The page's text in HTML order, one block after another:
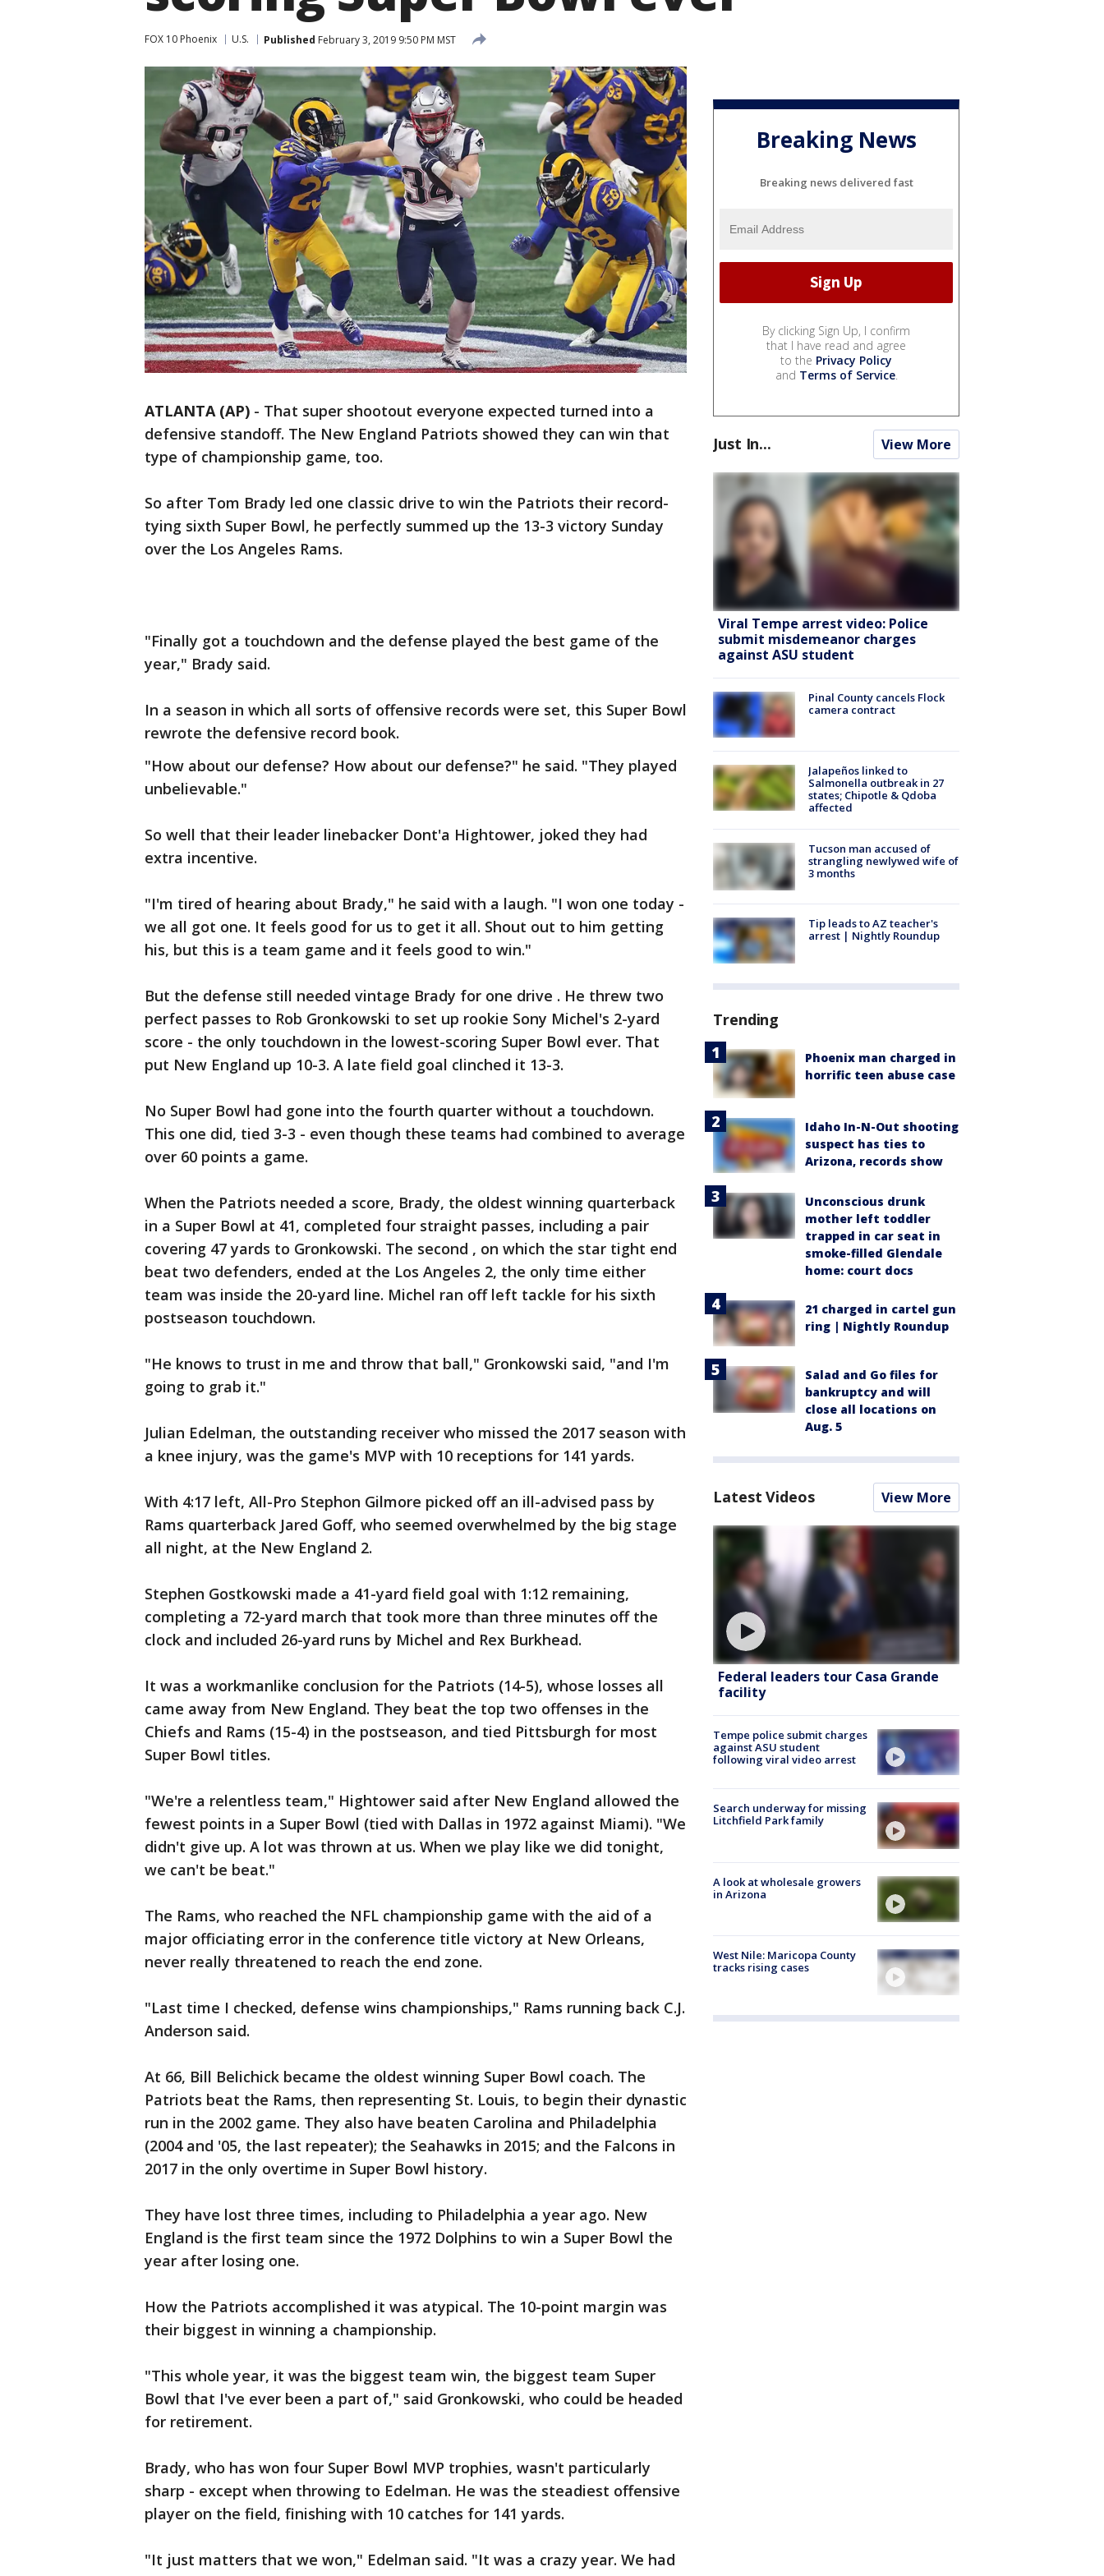
FOX 10 Phoenix U.S. Published February 3, 2019 9:50 PM MST
ATLANTA (AP) - That super shootout everyone expected turned into a
defensive standoff. The New England Patriots showed they can win that
type of championship game, too.
So after Tom Brady led one classic drive to win the Patriots their record-
tying sixth Super Bowl, he perfectly summed up the 13-3 victory Sunday
over the Los Angeles Rams.
"Finally got a touchdown and the defense played the best game of the
year," Brady said.
In a season in which all sorts of offensive records were set, this Super Bowl
rewrote the defensive record book.
"How about our defense? How about our defense?" he said. "They played
unbelievable."
So well that their leader linebacker Dont'a Hightower, joked they had
extra incentive.
"I'm tired of hearing about Brady," he said with a laugh. "I won one today -
we all got one. It feels good for us to get it all. Shout out to him getting
his, but this is a team game and it feels good to win."
But the defense still needed vintage Brady for one drive . He threw two
perfect passes to Rob Gronkowski to set up rookie Sony Michel's 2-yard
score - the only touchdown in the lowest-scoring Super Bowl ever. That
put New England up 10-3. A late field goal clinched it 13-3.
No Super Bowl had gone into the fourth quarter without a touchdown.
This one did, tied 3-3 - even though these teams had combined to average
over 60 points a game.
When the Patriots needed a score, Brady, the oldest winning quarterback
in a Super Bowl at 41, completed four straight passes, including a pair
covering 47 yards to Gronkowski. The second , on which the star tight end
beat two defenders, ended at the Los Angeles 2, the only time either
team was inside the 20-yard line. Michel ran off left tackle for his sixth
postseason touchdown.
"He knows to trust in me and throw that ball," Gronkowski said, "and I'm
going to grab it."
Julian Edelman, the outstanding receiver who missed the 2017 season with
a knee injury, was the game's MVP with 10 receptions for 141 yards.
With 4:17 left, All-Pro Stephon Gilmore picked off an ill-advised pass by
Rams quarterback Jared Goff, who seemed overwhelmed by the big stage
all night, at the New England 2.
Stephen Gostkowski made a 41-yard field goal with 1:12 remaining,
completing a 72-yard march that took more than three minutes off the
clock and included 26-yard runs by Michel and Rex Burkhead.
It was a workmanlike conclusion for the Patriots (14-5), whose losses all
came away from New England. They beat the top two offenses in the
Chiefs and Rams (15-4) in the postseason, and tied Pittsburgh for most
Super Bowl titles.
"We're a relentless team," Hightower said after New England allowed the
fewest points in a Super Bowl (tied with Dallas in 1972 against Miami). "We
didn't give up. A lot was thrown at us. When we play like we did tonight,
we can't be beat."
The Rams, who reached the NFL championship game with the aid of a
major officiating error in the conference title victory at New Orleans,
never really threatened to reach the end zone.
"Last time I checked, defense wins championships," Rams running back C.J.
Anderson said.
At 66, Bill Belichick became the oldest winning Super Bowl coach. The
Patriots beat the Rams, then representing St. Louis, to begin their dynastic
run in the 2002 game. They also have beaten Carolina and Philadelphia
(2004 and '05, the last repeater); the Seahawks in 2015; and the Falcons in
2017 in the only overtime in Super Bowl history.
They have lost three times, including to Philadelphia a year ago. New
England is the first team since the 1972 Dolphins to win a Super Bowl the
year after losing one.
How the Patriots accomplished it was atypical. The 10-point margin was
their biggest in winning a championship.
"This whole year, it was the biggest team win, the biggest team Super
Bowl that I've ever been a part of," said Gronkowski, who could be headed
for retirement.
Brady, who has won four Super Bowl MVP trophies, wasn't particularly
sharp - except when throwing to Edelman. He was the steadiest offensive
player on the field, finishing with 10 catches for 141 yards.
"It just matters that we won," Edelman said. "It was a crazy year. We had
Breaking News
Breaking news delivered fast
By clicking Sign Up, I confirm
that I have read and agree
to the Privacy Policy
and Terms of Service.
Just In... View More
Viral Tempe arrest video: Police
submit misdemeanor charges
against ASU student
Pinal County cancels Flock
camera contract
Jalapeños linked to
Salmonella outbreak in 27
states; Chipotle & Qdoba
affected
Tucson man accused of
strangling newlywed wife of
3 months
Tip leads to AZ teacher's
arrest | Nightly Roundup
Trending
Phoenix man charged in
horrific teen abuse case
Idaho In-N-Out shooting
suspect has ties to
Arizona, records show
Unconscious drunk
mother left toddler
trapped in car seat in
smoke-filled Glendale
home: court docs
21 charged in cartel gun
ring | Nightly Roundup
Salad and Go files for
bankruptcy and will
close all locations on
Aug. 5
Latest Videos View More
Federal leaders tour Casa Grande
facility
Tempe police submit charges
against ASU student
following viral video arrest
Search underway for missing
Litchfield Park family
A look at wholesale growers
in Arizona
West Nile: Maricopa County
tracks rising cases